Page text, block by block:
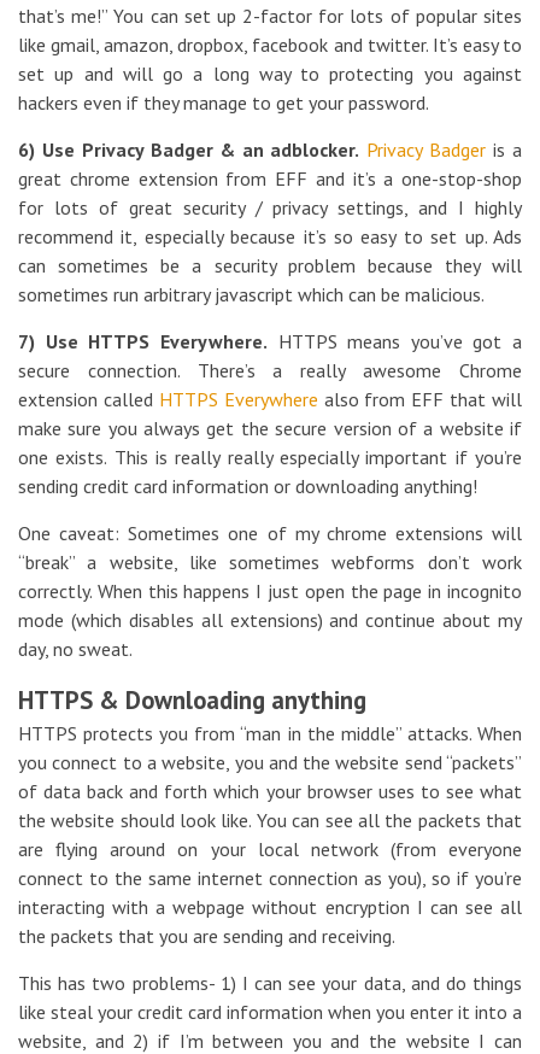
that’s me!” You can set up 2-factor for lots of popular sites
like gmail, amazon, dropbox, facebook and twitter. It’s easy to
set up and will go a long way to protecting you against
hackers even if they manage to get your password.
6) Use Privacy Badger & an adblocker. Privacy Badger is a
great chrome extension from EFF and it’s a one-stop-shop
for lots of great security / privacy settings, and I highly
recommend it, especially because it’s so easy to set up. Ads
can sometimes be a security problem because they will
sometimes run arbitrary javascript which can be malicious.
7) Use HTTPS Everywhere. HTTPS means you’ve got a
secure connection. There’s a really awesome Chrome
extension called HTTPS Everywhere also from EFF that will
make sure you always get the secure version of a website if
one exists. This is really really especially important if you’re
sending credit card information or downloading anything!
One caveat: Sometimes one of my chrome extensions will
“break” a website, like sometimes webforms don’t work
correctly. When this happens I just open the page in incognito
mode (which disables all extensions) and continue about my
day, no sweat.
HTTPS & Downloading anything
HTTPS protects you from “man in the middle” attacks. When
you connect to a website, you and the website send “packets”
of data back and forth which your browser uses to see what
the website should look like. You can see all the packets that
are flying around on your local network (from everyone
connect to the same internet connection as you), so if you’re
interacting with a webpage without encryption I can see all
the packets that you are sending and receiving.
This has two problems- 1) I can see your data, and do things
like steal your credit card information when you enter it into a
website, and 2) if I’m between you and the website I can